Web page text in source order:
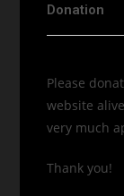
Donation
Please
website
very much
Thank you!